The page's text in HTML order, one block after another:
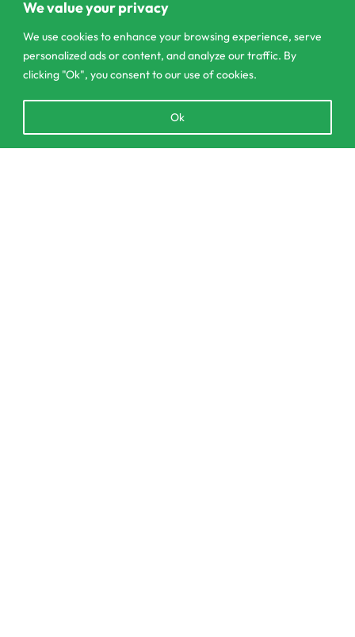
We value your privacy
We use cookies to enhance your browsing experience, serve
personalized ads or content, and analyze our traffic. By
clicking "Ok", you consent to our use of cookies.
Ok
chaty